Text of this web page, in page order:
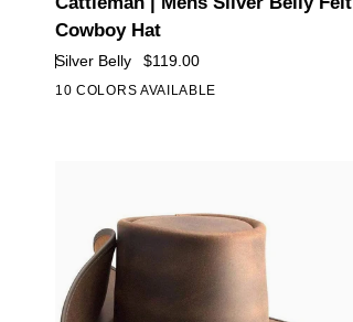
Mens
Silver
Belly
5.0
out
of
5
stars
Cowboy Hat
Silver Belly $119.00
10 COLORS AVAILABLE